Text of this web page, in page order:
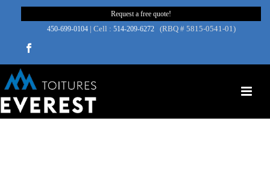
Request a free quote!
450‑699‑0104| Cell : 514-209-6272 (RBQ # 5815-0541-01)